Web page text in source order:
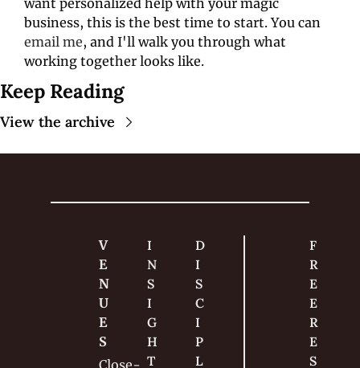
want personalized help with your magic
email me, and I'll walk you through what
working together looks like.
Keep Reading
View the archive
V
E
N
U
E
S
Close-
I
N
S
I
G
H
T
D
I
S
C
I
P
L
F
R
E
E
R
E
S